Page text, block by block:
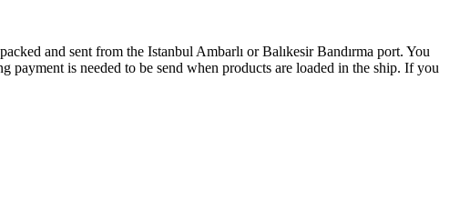
and sent from the Istanbul Ambarlı or Balıkesir Bandırma port. You
is needed to be send when products are loaded in the ship. If you